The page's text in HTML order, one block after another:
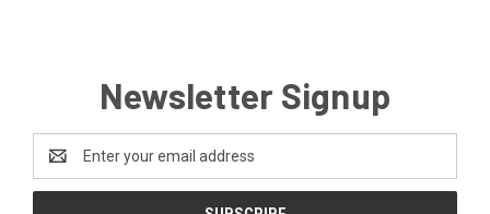
Newsletter Signup
Address